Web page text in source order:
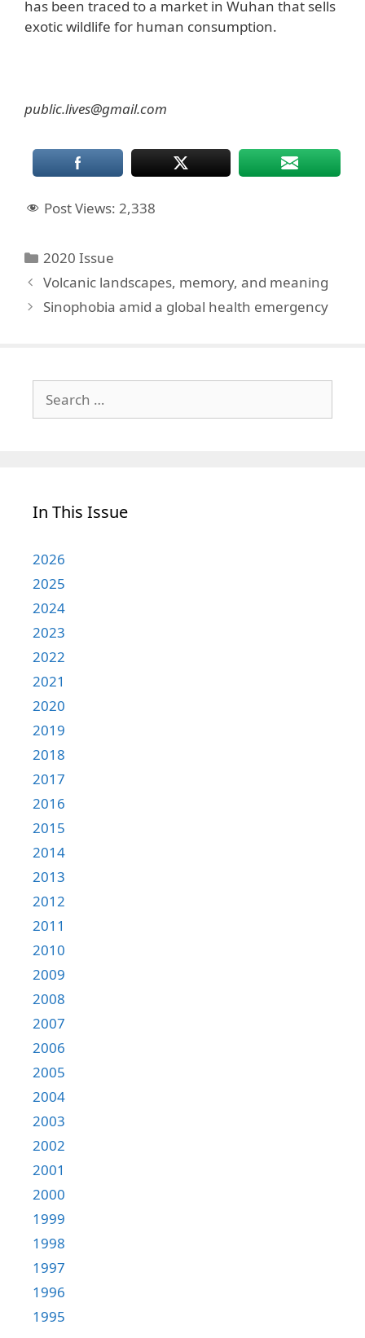
has been traced to a market in Wuhan that sells
exotic wildlife for human consumption.
public.lives@gmail.com
Post Views: 2,338
Categories
2020 Issue
Volcanic landscapes, memory, and meaning
Sinophobia amid a global health emergency
for:
In This Issue
2026
2025
2024
2023
2022
2021
2020
2019
2018
2017
2016
2015
2014
2013
2012
2011
2010
2009
2008
2007
2006
2005
2004
2003
2002
2001
2000
1999
1998
1997
1996
1995